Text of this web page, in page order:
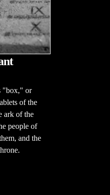
"box," or
of the
ark of the
people of
and the